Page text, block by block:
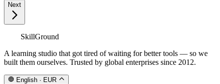
Next
SkillGround
A learning studio that got tired of waiting for better tools — so we
built them ourselves. Trusted by global enterprises since 2012.
English · EUR